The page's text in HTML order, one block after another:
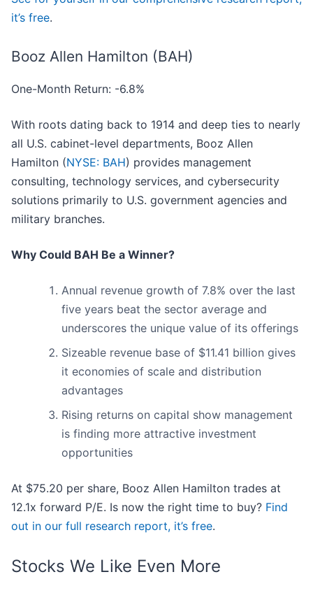
it’s free.
Booz Allen Hamilton (BAH)
One-Month Return: -6.8%
With roots dating back to 1914 and deep ties to nearly
all U.S. cabinet-level departments, Booz Allen
Hamilton (NYSE: BAH) provides management
consulting, technology services, and cybersecurity
solutions primarily to U.S. government agencies and
military branches.
Why Could BAH Be a Winner?
Annual revenue growth of 7.8% over the last
five years beat the sector average and
underscores the unique value of its offerings
Sizeable revenue base of $11.41 billion gives
it economies of scale and distribution
advantages
Rising returns on capital show management
is finding more attractive investment
opportunities
At $75.20 per share, Booz Allen Hamilton trades at
12.1x forward P/E. Is now the right time to buy? Find
out in our full research report, it’s free.
Stocks We Like Even More